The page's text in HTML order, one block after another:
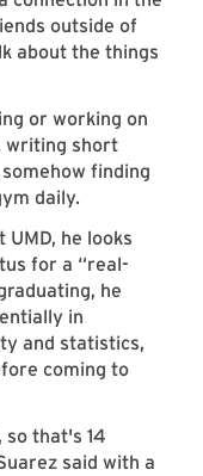
outside of
about the things
or working on
writing short
finding
daily.
he looks
for a “real-
he
in
and statistics,
coming to
so that's 14
said with a